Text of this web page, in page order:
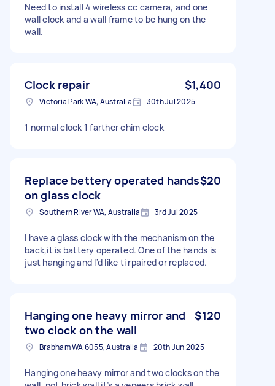
Need to install 4 wireless cc camera, and one
wall clock and a wall frame to be hung on the
wall.
Clock repair $1,400
Victoria Park WA, Australia 30th Jul 2025
1 normal clock 1 farther chim clock
Replace bettery operated hands
on glass clock
$20
Southern River WA, Australia 3rd Jul 2025
I have a glass clock with the mechanism on the
back,it is battery operated. One of the hands is
just hanging and I'd like ti rpaired or replaced.
Hanging one heavy mirror and
two clock on the wall
$120
Brabham WA 6055, Australia 20th Jun 2025
Hanging one heavy mirror and two clocks on the